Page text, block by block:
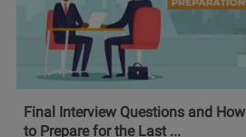
Final Interview Questions and How
to Prepare for the Last ...